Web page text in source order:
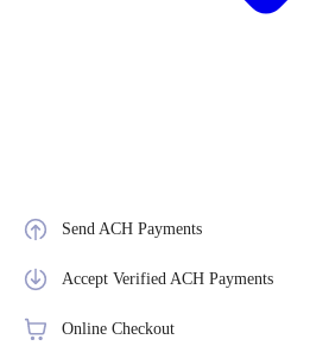
Send ACH Payments
Accept Verified ACH Payments
Online Checkout